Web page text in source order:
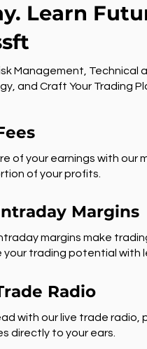
Learn
Management, Technical
and Craft Your Trading
of your earnings with our
of your profits.
Margins
margins make
your trading potential with
Radio
with our live trade radio,
directly to your ears.